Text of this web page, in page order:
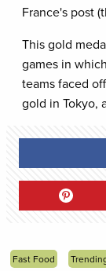
France's post
This gold
games in
teams faced
gold in Tokyo,
Fast Food